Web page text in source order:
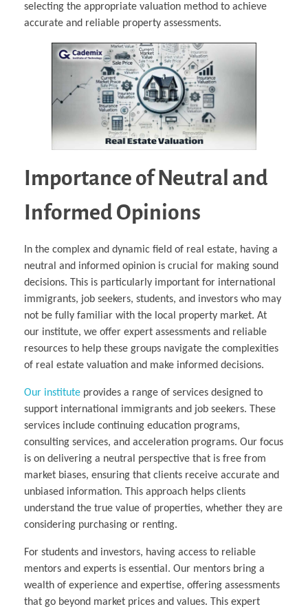
selecting the appropriate valuation method to achieve
accurate and reliable property assessments.
Importance of Neutral and
Informed Opinions
In the complex and dynamic field of real estate, having a
neutral and informed opinion is crucial for making sound
decisions. This is particularly important for international
immigrants, job seekers, students, and investors who may
not be fully familiar with the local property market. At
our institute, we offer expert assessments and reliable
resources to help these groups navigate the complexities
of real estate valuation and make informed decisions.
Our institute provides a range of services designed to
support international immigrants and job seekers. These
services include continuing education programs,
consulting services, and acceleration programs. Our focus
is on delivering a neutral perspective that is free from
market biases, ensuring that clients receive accurate and
unbiased information. This approach helps clients
understand the true value of properties, whether they are
considering purchasing or renting.
For students and investors, having access to reliable
mentors and experts is essential. Our mentors bring a
wealth of experience and expertise, offering assessments
that go beyond market prices and values. This expert